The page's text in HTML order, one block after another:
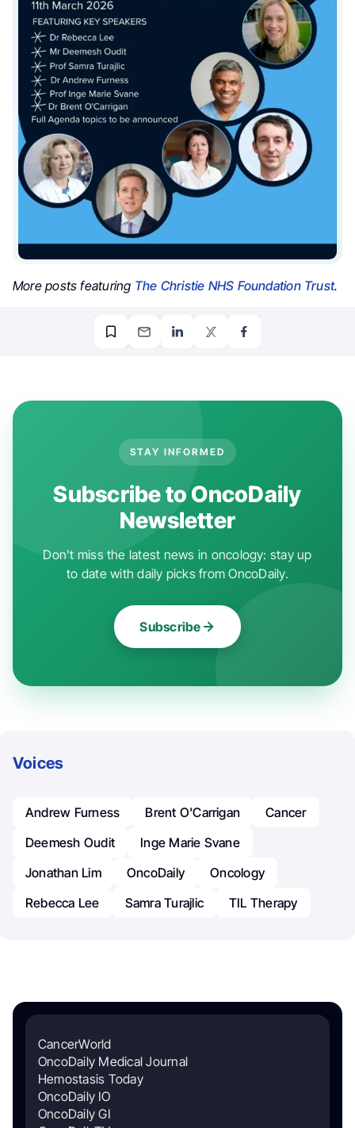
More posts featuring The Christie NHS Foundation Trust.
STAY INFORMED
Subscribe to OncoDaily
Newsletter
Don't miss the latest news in oncology: stay up
to date with daily picks from OncoDaily.
Subscribe
Voices
Andrew Furness Brent O'Carrigan
Cancer
Deemesh Oudit
Inge Marie Svane
Jonathan Lim
OncoDaily
Oncology
Rebecca Lee
Samra Turajlic TIL Therapy
CancerWorld
OncoDaily Medical Journal
Hemostasis Today
OncoDaily IO
OncoDaily GI